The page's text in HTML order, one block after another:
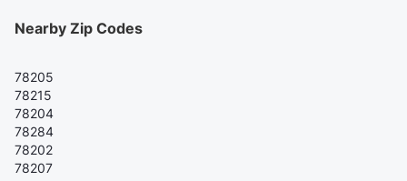
Nearby Zip Codes
78205
78215
78204
78284
78202
78207